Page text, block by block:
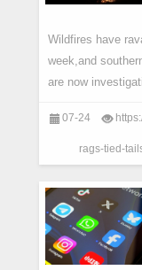
Wildfires have
week,and
are now
07-24
rags-tied-